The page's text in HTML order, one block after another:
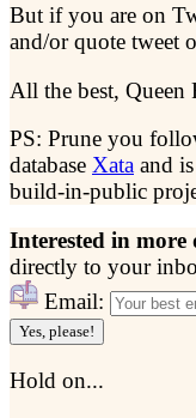
But if you are on
and/or quote tweet
All the best, Queen
PS: Prune you
database Xata and
build-in-public
Interested in more
directly to your
Email:
Yes, please!
Hold on...